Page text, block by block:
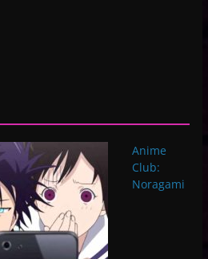
Anime
Club:
Noragami